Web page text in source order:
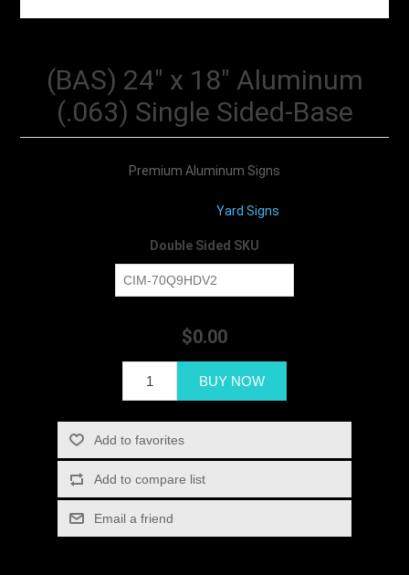
(BAS) 24" x 18" Aluminum
(.063) Single Sided-Base
Premium Aluminum Signs
Yard Signs
Double Sided SKU
$0.00